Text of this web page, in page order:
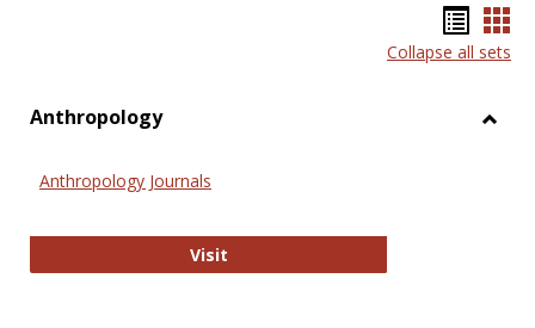
list
Collapse all sets
Anthropology
Anthropology Journals
VisitAnthropology Journals